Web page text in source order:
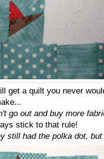
get a quilt you never
go out and buy more
stick to that rule!
still had the polka dot,